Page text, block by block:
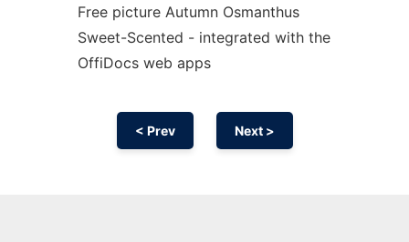
Free picture Autumn Osmanthus
Sweet-Scented - integrated with the
OffiDocs web apps
< Prev Next >